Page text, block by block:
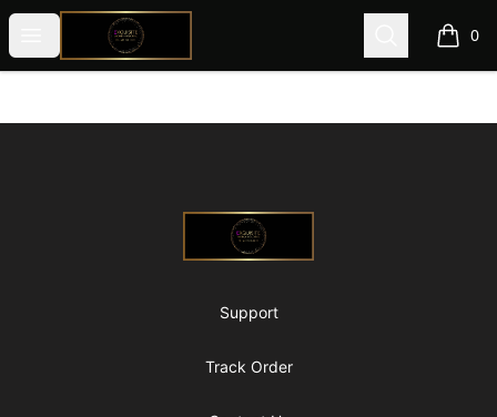
Open menu
@ExquisiteWomanGlobal Search 0
items
@ExquisiteWomanGlobal
Support
Track Order